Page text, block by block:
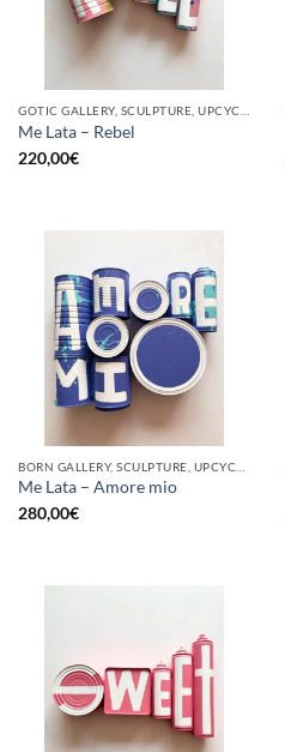
Me Lata – Rebel
220,00€
Me Lata – Amore mio
280,00€